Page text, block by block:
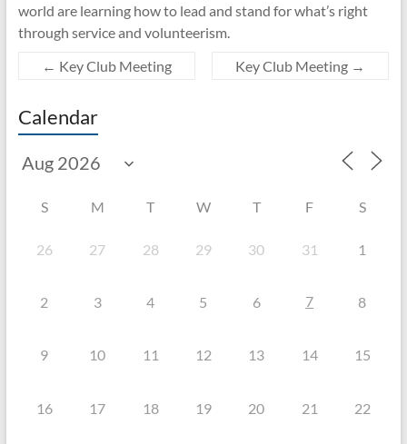
world are learning how to lead and stand for what’s right
through service and volunteerism.
← Key Club Meeting Key Club Meeting →
Calendar
S M T W T F S
26 27 28 29 30 31 1
2 3 4 5 6 7 8
9 10 11 12 13 14 15
16 17 18 19 20 21 22